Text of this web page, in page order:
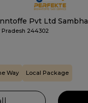
Pvt Ltd Sambhal
Pradesh 244302
Way Local Package